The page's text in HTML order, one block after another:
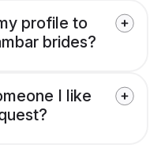
profile to
brides?
I like